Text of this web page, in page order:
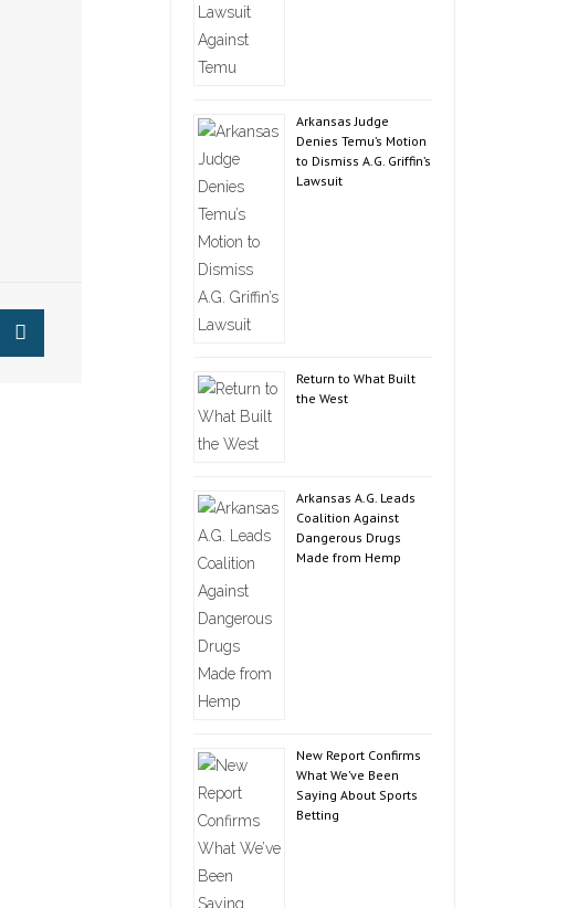
Arkansas Judge
Denies Temu’s Motion
to Dismiss A.G. Griffin’s
Lawsuit
Return to What Built
the West
Arkansas A.G. Leads
Coalition Against
Dangerous Drugs
Made from Hemp
New Report Confirms
What We’ve Been
Saying About Sports
Betting